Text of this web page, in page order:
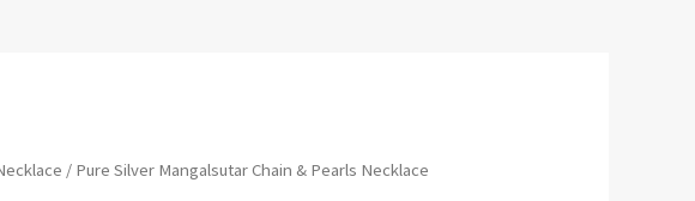
/ Pure Silver Mangalsutar Chain & Pearls Necklace